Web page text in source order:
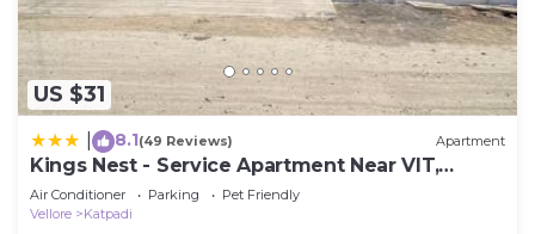
US $31
8.1(49 Reviews) Apartment
Kings Nest - Service Apartment Near VIT,
Vellore
Air Conditioner Parking
Pet Friendly
Vellore
Katpadi